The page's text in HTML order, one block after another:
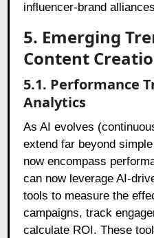
influencer-brand
5. Emerging
Content
5.1. Performance
Analytics
As AI evolves
extend far beyond
now encompass
can now leverage AI-
tools to measure the
campaigns, track
calculate ROI. These